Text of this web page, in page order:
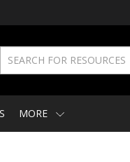
MORE